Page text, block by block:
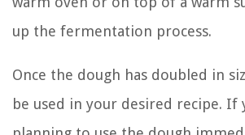
up the fermentation process.
Once the dough has doubled in
be used in your desired recipe. If